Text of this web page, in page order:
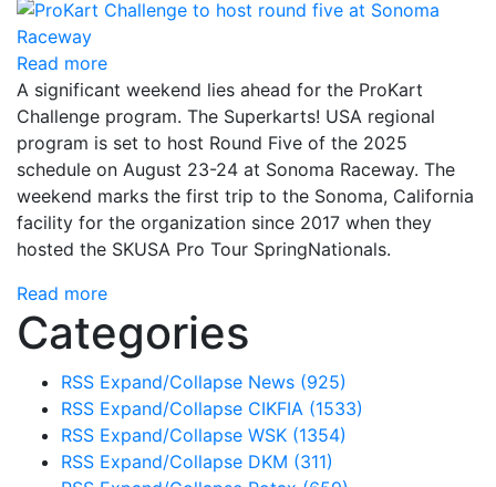
Read more
A significant weekend lies ahead for the ProKart
Challenge program. The Superkarts! USA regional
program is set to host Round Five of the 2025
schedule on August 23-24 at Sonoma Raceway. The
weekend marks the first trip to the Sonoma, California
facility for the organization since 2017 when they
hosted the SKUSA Pro Tour SpringNationals.
Read more
Categories
RSS Expand/Collapse News (925)
RSS Expand/Collapse CIKFIA (1533)
RSS Expand/Collapse WSK (1354)
RSS Expand/Collapse DKM (311)